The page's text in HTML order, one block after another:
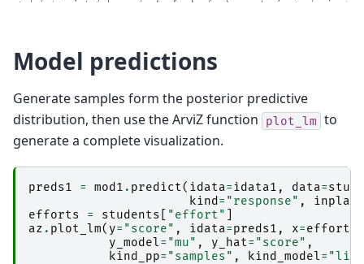
Model predictions
Generate samples form the posterior predictive
distribution, then use the ArviZ function
plot_lm to
generate a complete visualization.
preds1 = mod1 . predict( idata=idata1 , data=
kind = "response" ,
inplace
efforts
= students "effort"
az . plot_lm( y= "score" , idata=preds1 , x=efforts
y_model= "mu" , y_hat= "score" ,
kind_pp= "samples" , kind_model=